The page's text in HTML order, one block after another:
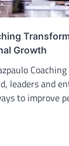
Growth
leaders and
to improve